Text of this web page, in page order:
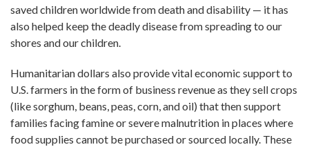
saved children worldwide from death and disability — it has
also helped keep the deadly disease from spreading to our
shores and our children.
Humanitarian dollars also provide vital economic support to
U.S. farmers in the form of business revenue as they sell crops
(like sorghum, beans, peas, corn, and oil) that then support
families facing famine or severe malnutrition in places where
food supplies cannot be purchased or sourced locally. These